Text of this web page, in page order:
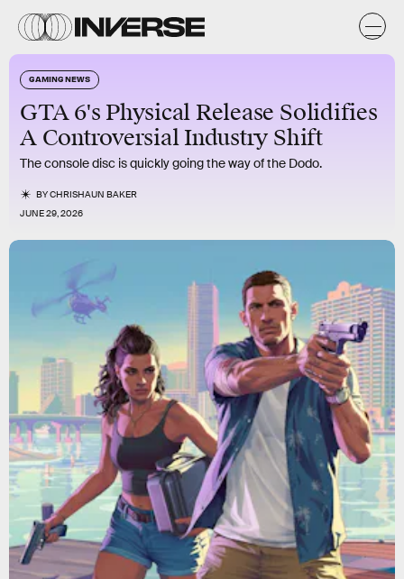
GAMING NEWS
GTA 6's Physical Release Solidifies
A Controversial Industry Shift
The console disc is quickly going the way of the Dodo.
BYCHRISHAUN BAKER
JUNE 29, 2026